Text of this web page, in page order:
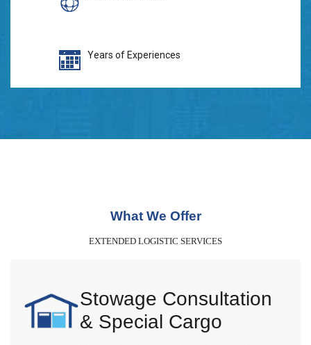
Years of Experiences
What We Offer
EXTENDED LOGISTIC SERVICES
Stowage Consultation
& Special Cargo